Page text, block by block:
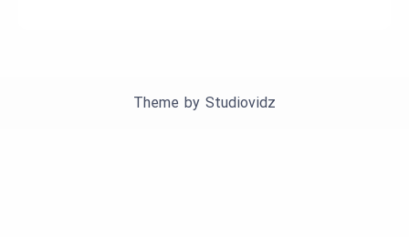
Theme by Studiovidz